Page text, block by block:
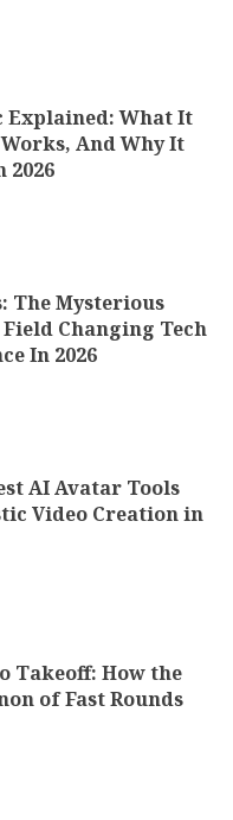
Explained: What It
And Why It
2026
The Mysterious
Changing Tech
In 2026
AI Avatar Tools
Video Creation in
Takeoff: How the
of Fast Rounds